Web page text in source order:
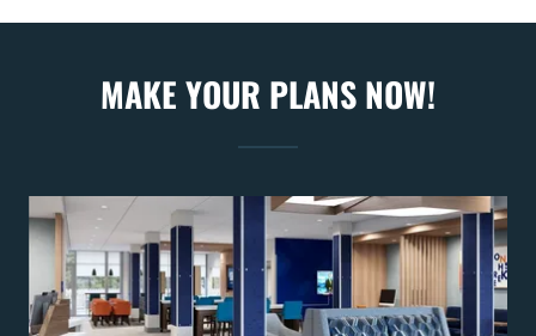
MAKE YOUR PLANS NOW!